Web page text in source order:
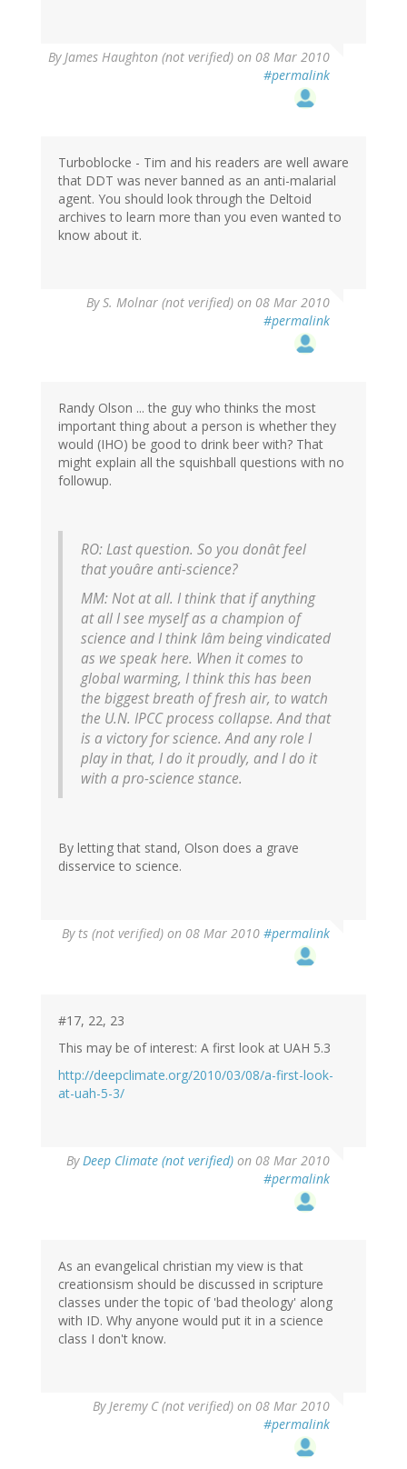
ByJames Haughton (not verified) on 08 Mar 2010
#permalink
Turboblocke - Tim and his readers are well aware
that DDT was never banned as an anti-malarial
agent. You should look through the Deltoid
archives to learn more than you even wanted to
know about it.
ByS. Molnar (not verified) on 08 Mar 2010
#permalink
Randy Olson ... the guy who thinks the most
important thing about a person is whether they
would (IHO) be good to drink beer with? That
might explain all the squishball questions with no
followup.
RO: Last question. So you donât feel
that youâre anti-science?
MM: Not at all. I think that if anything
at all I see myself as a champion of
science and I think Iâm being vindicated
as we speak here. When it comes to
global warming, I think this has been
the biggest breath of fresh air, to watch
the U.N. IPCC process collapse. And that
is a victory for science. And any role I
play in that, I do it proudly, and I do it
with a pro-science stance.
By letting that stand, Olson does a grave
disservice to science.
By ts (not verified) on 08 Mar 2010 #permalink
#17, 22, 23
This may be of interest: A first look at UAH 5.3
http://deepclimate.org/2010/03/08/a-first-look-
at-uah-5-3/
ByDeep Climate (not verified) on 08 Mar 2010
#permalink
As an evangelical christian my view is that
creationsism should be discussed in scripture
classes under the topic of 'bad theology' along
with ID. Why anyone would put it in a science
class I don't know.
ByJeremy C (not verified) on 08 Mar 2010
#permalink